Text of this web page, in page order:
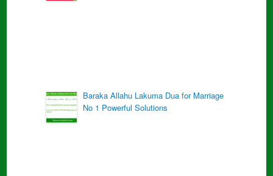
Baraka Allahu Lakuma Dua for Marriage
No 1 Powerful Solutions